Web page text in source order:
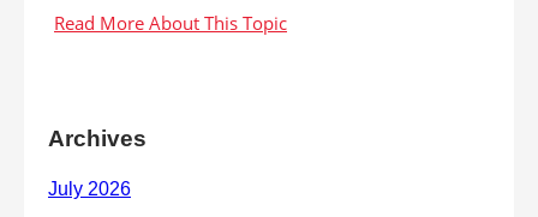
Archives